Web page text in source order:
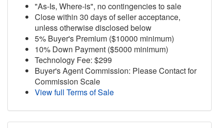
"As-Is, Where-is", no contingencies to sale
Close within 30 days of seller acceptance,
unless otherwise disclosed below
5% Buyer's Premium ($10000 minimum)
10% Down Payment ($5000 minimum)
Technology Fee: $299
Buyer's Agent Commission: Please Contact for
Commission Scale
View full Terms of Sale